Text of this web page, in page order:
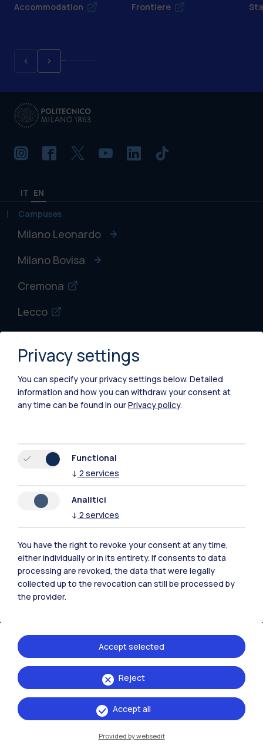
Accommodation Frontiere
IT EN
Campuses
Milano Leonardo
Milano Bovisa
Cremona
Lecco
Piacenza
Xi'an
Resources
Contact us
Politecnico di Milano, Piazza Leonardo da Vinci 32, 20133 Milano | P.IVA
04376620151 - C.F. 80057930150
Privacy settings
You can specify your privacy settings below. Detailed
information and how you can withdraw your consent at
any time can be found in ourPrivacy policy.
Functional
↓ 2 services
Analitici
↓ 2 services
You have the right to revoke your consent at any time,
either individually or in its entirety. If consents to data
processing are revoked, the data that were legally
collected up to the revocation can still be processed by
the provider.
Reject
Accept selected
Accept all
Provided by websedit